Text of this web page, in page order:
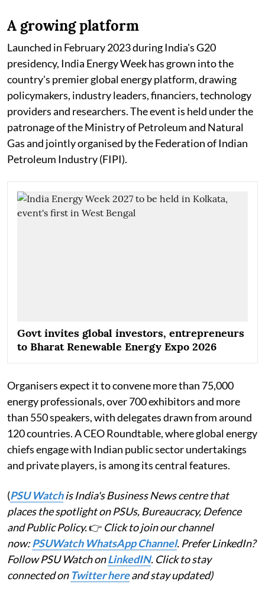
A growing platform
Launched in February 2023 during India's G20
presidency, India Energy Week has grown into the
country's premier global energy platform, drawing
policymakers, industry leaders, financiers, technology
providers and researchers. The event is held under the
patronage of the Ministry of Petroleum and Natural
Gas and jointly organised by the Federation of Indian
Petroleum Industry (FIPI).
Govt invites global investors, entrepreneurs
to Bharat Renewable Energy Expo 2026
Organisers expect it to convene more than 75,000
energy professionals, over 700 exhibitors and more
than 550 speakers, with delegates drawn from around
120 countries. A CEO Roundtable, where global energy
chiefs engage with Indian public sector undertakings
and private players, is among its central features.
(PSU Watchis India's Business News centre that
places the spotlight on PSUs, Bureaucracy, Defence
and Public Policy.👉 Click to join our channel
now:PSUWatch WhatsApp Channel. Prefer LinkedIn?
Follow PSU Watch onLinkedIN. Click to stay
connected on Twitter hereand stay updated)